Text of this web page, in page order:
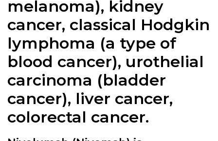
melanoma), kidney
cancer, classical Hodgkin
lymphoma (a type of
blood cancer), urothelial
carcinoma (bladder
cancer), liver cancer,
colorectal cancer.